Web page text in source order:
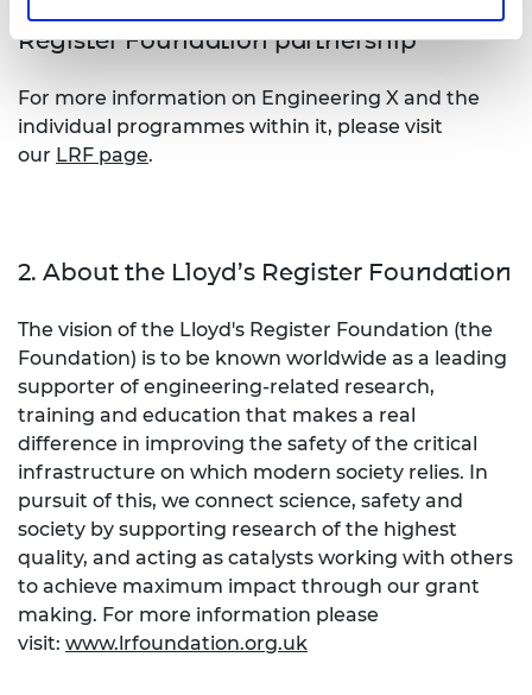
1. About Engineering X and the Lloyd's
Register Foundation partnership
For more information on Engineering X and the
individual programmes within it, please visit
our LRF page.
2. About the Lloyd’s Register Foundation
The vision of the Lloyd's Register Foundation (the
Foundation) is to be known worldwide as a leading
supporter of engineering-related research,
training and education that makes a real
difference in improving the safety of the critical
infrastructure on which modern society relies. In
pursuit of this, we connect science, safety and
society by supporting research of the highest
quality, and acting as catalysts working with others
to achieve maximum impact through our grant
making. For more information please
visit: www.lrfoundation.org.uk